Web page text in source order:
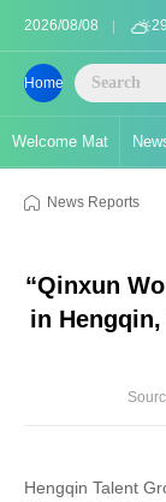
2026/08/08
Welcome Mat
Home
News Reports
“Qinxun
in
Hengqin Talent